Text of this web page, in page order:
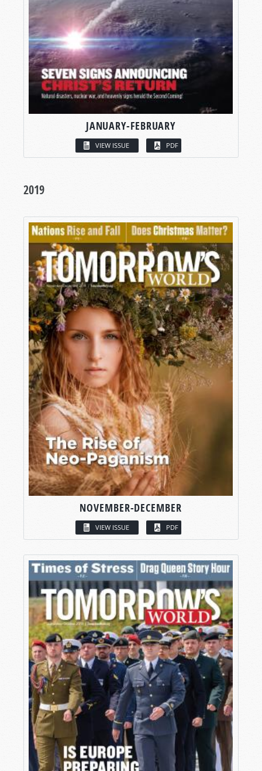
JANUARY-FEBRUARY
VIEW ISSUE PDF
2019
NOVEMBER-DECEMBER
VIEW ISSUE PDF